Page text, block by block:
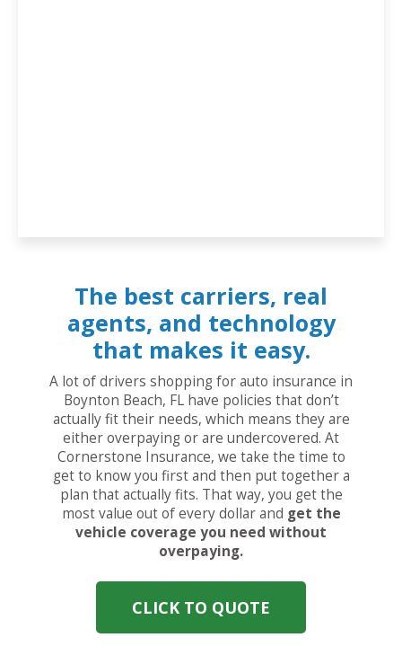
The best carriers, real
agents, and technology
that makes it easy.
A lot of drivers shopping for auto insurance in
Boynton Beach, FL have policies that don’t
actually fit their needs, which means they are
either overpaying or are undercovered. At
Cornerstone Insurance, we take the time to
get to know you first and then put together a
plan that actually fits. That way, you get the
most value out of every dollar and get the
vehicle coverage you need without
overpaying.
CLICK TO QUOTE